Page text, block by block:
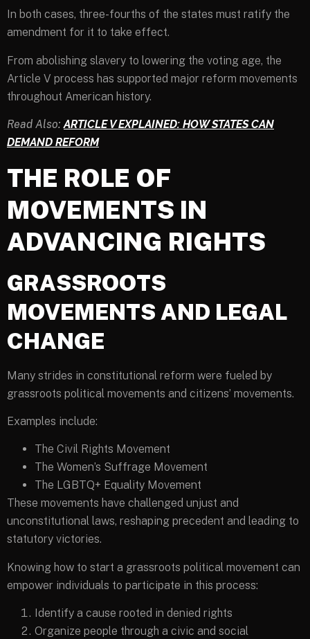
In both cases, three-fourths of the states must ratify the
amendment for it to take effect.
From abolishing slavery to lowering the voting age, the
Article V process has supported major reform movements
throughout American history.
Read Also:ARTICLE V EXPLAINED: HOW STATES CAN
DEMAND REFORM
THE ROLE OF
MOVEMENTS IN
ADVANCING RIGHTS
GRASSROOTS
MOVEMENTS AND LEGAL
CHANGE
Many strides in constitutional reform were fueled by
grassroots political movements and citizens’ movements.
Examples include:
The Civil Rights Movement
The Women’s Suffrage Movement
The LGBTQ+ Equality Movement
These movements have challenged unjust and
unconstitutional laws, reshaping precedent and leading to
statutory victories.
Knowing how to start a grassroots political movement can
empower individuals to participate in this process:
Identify a cause rooted in denied rights
Organize people through a civic and social